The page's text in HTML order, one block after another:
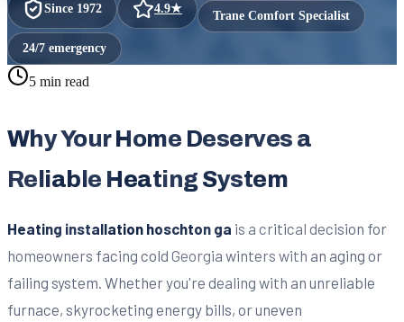
Since 1972 4.9★ Trane Comfort Specialist
24/7 emergency
5 min read
Why Your Home Deserves a
Reliable Heating System
Heating installation hoschton ga is a critical decision for
homeowners facing cold Georgia winters with an aging or
failing system. Whether you're dealing with an unreliable
furnace, skyrocketing energy bills, or uneven